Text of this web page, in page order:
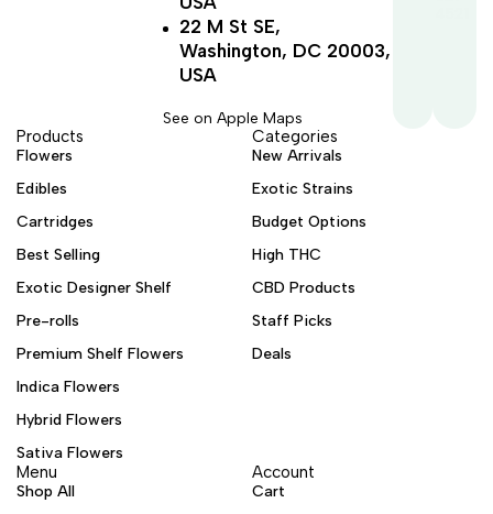
22 M St SE,
Washington, DC 20003,
USA
See on Apple Maps
Products
Flowers
Edibles
Cartridges
Best Selling
Exotic Designer Shelf
Pre-rolls
Premium Shelf Flowers
Indica Flowers
Hybrid Flowers
Sativa Flowers
Categories
New Arrivals
Exotic Strains
Budget Options
High THC
CBD Products
Staff Picks
Deals
Menu
Shop All
Account
Cart